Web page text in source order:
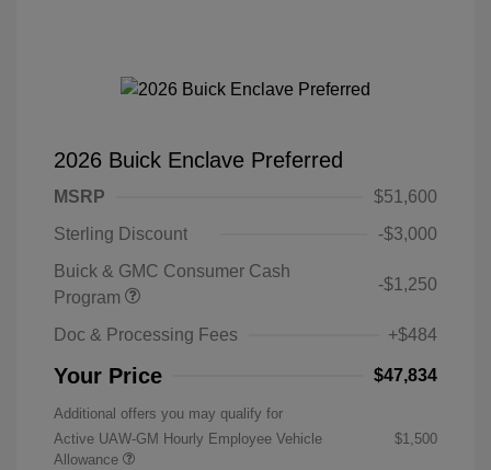
2026 Buick Enclave Preferred
MSRP
$51,600
Sterling Discount
-$3,000
Buick & GMC Consumer Cash
Program
-$1,250
Doc & Processing Fees +$484
Your Price $47,834
Additional offers you may qualify for
Active UAW-GM Hourly Employee Vehicle
Allowance
$1,500